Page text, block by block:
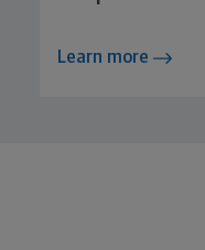
Learn more